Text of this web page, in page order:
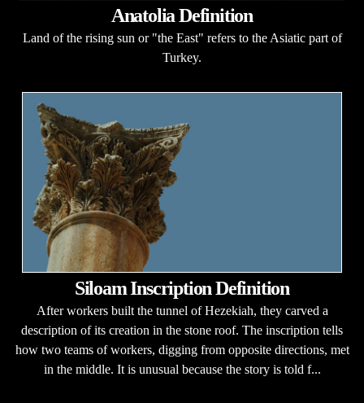
Anatolia Definition
Land of the rising sun or "the East" refers to the Asiatic part of
Turkey.
Siloam Inscription Definition
After workers built the tunnel of Hezekiah, they carved a
description of its creation in the stone roof. The inscription tells
how two teams of workers, digging from opposite directions, met
in the middle. It is unusual because the story is told f...